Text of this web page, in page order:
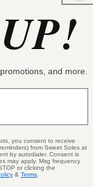
and more.
you consent to receive
from Sweet Soles at
by autodialer. Consent is
may apply. Msg frequency
or clicking the
& Terms